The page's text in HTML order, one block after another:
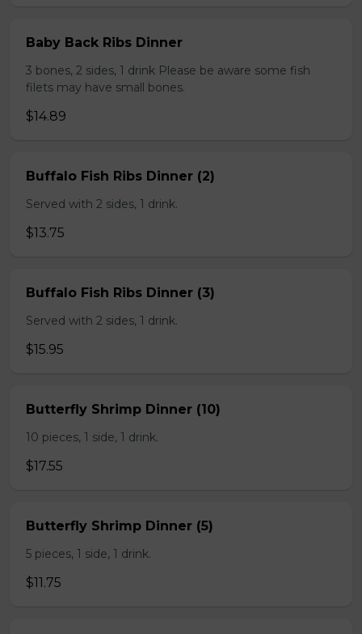
Baby Back Ribs Dinner
3 bones, 2 sides, 1 drink Please be aware some fish
filets may have small bones.
$14.89
Buffalo Fish Ribs Dinner (2)
Served with 2 sides, 1 drink.
$13.75
Buffalo Fish Ribs Dinner (3)
Served with 2 sides, 1 drink.
$15.95
Butterfly Shrimp Dinner (10)
10 pieces, 1 side, 1 drink.
$17.55
Butterfly Shrimp Dinner (5)
5 pieces, 1 side, 1 drink.
$11.75